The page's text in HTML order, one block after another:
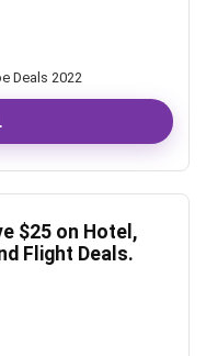
Deals 2022
$25 on Hotel,
Flight Deals.